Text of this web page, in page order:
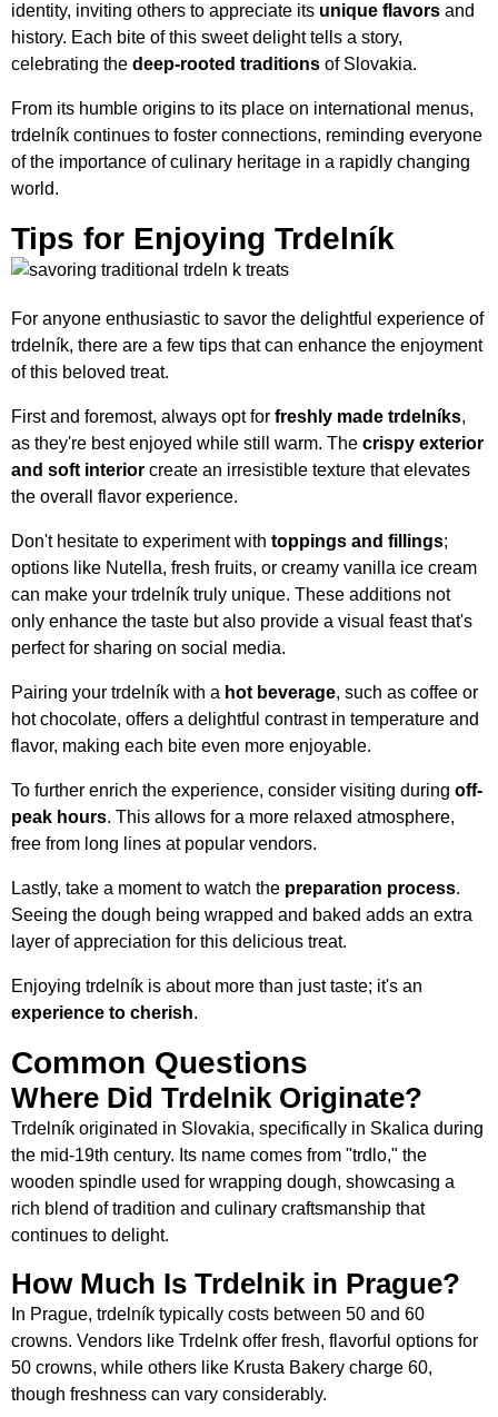
identity, inviting others to appreciate its unique flavors and
history. Each bite of this sweet delight tells a story,
celebrating the deep-rooted traditions of Slovakia.
From its humble origins to its place on international menus,
trdelník continues to foster connections, reminding everyone
of the importance of culinary heritage in a rapidly changing
world.
Tips for Enjoying Trdelník
For anyone enthusiastic to savor the delightful experience of
trdelník, there are a few tips that can enhance the enjoyment
of this beloved treat.
First and foremost, always opt for freshly made trdelníks,
as they're best enjoyed while still warm. The crispy exterior
and soft interior create an irresistible texture that elevates
the overall flavor experience.
Don't hesitate to experiment with toppings and fillings;
options like Nutella, fresh fruits, or creamy vanilla ice cream
can make your trdelník truly unique. These additions not
only enhance the taste but also provide a visual feast that's
perfect for sharing on social media.
Pairing your trdelník with a hot beverage, such as coffee or
hot chocolate, offers a delightful contrast in temperature and
flavor, making each bite even more enjoyable.
To further enrich the experience, consider visiting during off-
peak hours. This allows for a more relaxed atmosphere,
free from long lines at popular vendors.
Lastly, take a moment to watch the preparation process.
Seeing the dough being wrapped and baked adds an extra
layer of appreciation for this delicious treat.
Enjoying trdelník is about more than just taste; it's an
experience to cherish.
Common Questions
Where Did Trdelnik Originate?
Trdelník originated in Slovakia, specifically in Skalica during
the mid-19th century. Its name comes from "trdlo," the
wooden spindle used for wrapping dough, showcasing a
rich blend of tradition and culinary craftsmanship that
continues to delight.
How Much Is Trdelnik in Prague?
In Prague, trdelník typically costs between 50 and 60
crowns. Vendors like Trdelnk offer fresh, flavorful options for
50 crowns, while others like Krusta Bakery charge 60,
though freshness can vary considerably.